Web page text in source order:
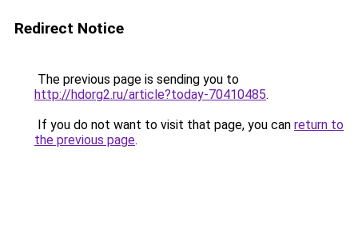
Redirect Notice
The previous page is sending you to
http://hdorg2.ru/article?today-70410485.
If you do not want to visit that page, you can return to
the previous page.